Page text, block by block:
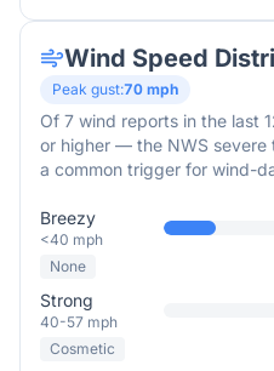
Wind Speed
Peak gust:70 mph
Of 7 wind reports in the last
or higher — the NWS severe
a common trigger for wind-
Breezy
<40 mph
None
Strong
40-57 mph
Cosmetic